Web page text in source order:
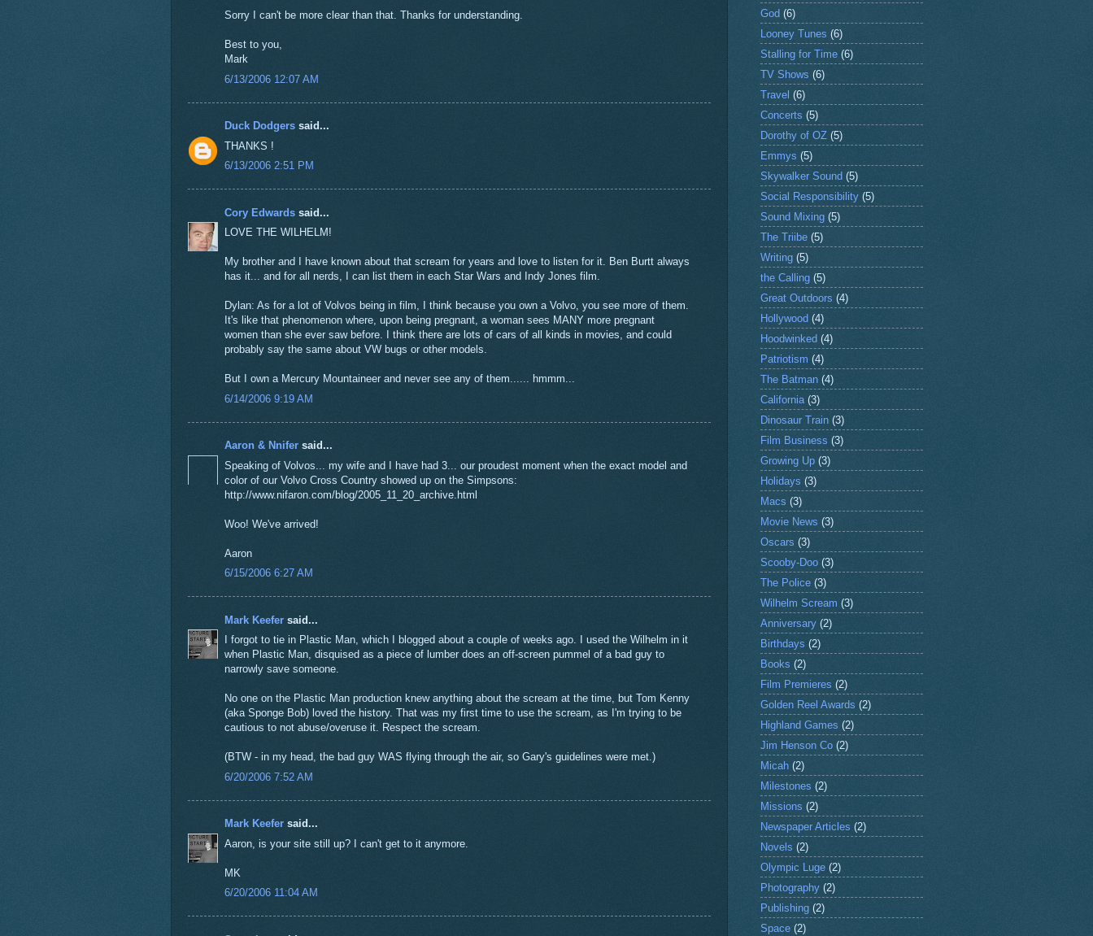
Sorry I can't be more clear than that. Thanks for understanding.
Best to you,
Mark
6/13/2006 12:07 AM
Duck Dodgerssaid...
THANKS !
6/13/2006 2:51 PM
Cory Edwardssaid...
LOVE THE WILHELM!
My brother and I have known about that scream for years and love to listen for it. Ben Burtt always
has it... and for all nerds, I can list them in each Star Wars and Indy Jones film.
Dylan: As for a lot of Volvos being in film, I think because you own a Volvo, you see more of them.
It's like that phenomenon where, upon being pregnant, a woman sees MANY more pregnant
women than she ever saw before. I think there are lots of cars of all kinds in movies, and could
probably say the same about VW bugs or other models.
But I own a Mercury Mountaineer and never see any of them...... hmmm...
6/14/2006 9:19 AM
Aaron & Nnifersaid...
Speaking of Volvos... my wife and I have had 3... our proudest moment when the exact model and
color of our Volvo Cross Country showed up on the Simpsons:
http://www.nifaron.com/blog/2005_11_20_archive.html
Woo! We've arrived!
Aaron
6/15/2006 6:27 AM
Mark Keefersaid...
I forgot to tie in Plastic Man, which I blogged about a couple of weeks ago. I used the Wilhelm in it
when Plastic Man, disquised as a piece of lumber does an off-screen pummel of a bad guy to
narrowly save someone.
No one on the Plastic Man production knew anything about the scream at the time, but Tom Kenny
(aka Sponge Bob) loved the history. That was my first time to use the scream, as I'm trying to be
cautious to not abuse/overuse it. Respect the scream.
(BTW - in my head, the bad guy WAS flying through the air, so Gary's guidelines were met.)
6/20/2006 7:52 AM
Mark Keefersaid...
Aaron, is your site still up? I can't get to it anymore.
MK
6/20/2006 11:04 AM
God (6)
Looney Tunes (6)
Stalling for Time (6)
TV Shows (6)
Travel (6)
Concerts (5)
Dorothy of OZ (5)
Emmys (5)
Skywalker Sound (5)
Social Responsibility (5)
Sound Mixing (5)
The Triibe (5)
Writing (5)
the Calling (5)
Great Outdoors (4)
Hollywood (4)
Hoodwinked (4)
Patriotism (4)
The Batman (4)
California (3)
Dinosaur Train (3)
Film Business (3)
Growing Up (3)
Holidays (3)
Macs (3)
Movie News (3)
Oscars (3)
Scooby-Doo (3)
The Police (3)
Wilhelm Scream (3)
Anniversary (2)
Birthdays (2)
Books (2)
Film Premieres (2)
Golden Reel Awards (2)
Highland Games (2)
Jim Henson Co (2)
Micah (2)
Milestones (2)
Missions (2)
Newspaper Articles (2)
Novels (2)
Olympic Luge (2)
Photography (2)
Publishing (2)
Space (2)